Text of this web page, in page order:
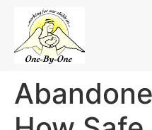
Skip
content